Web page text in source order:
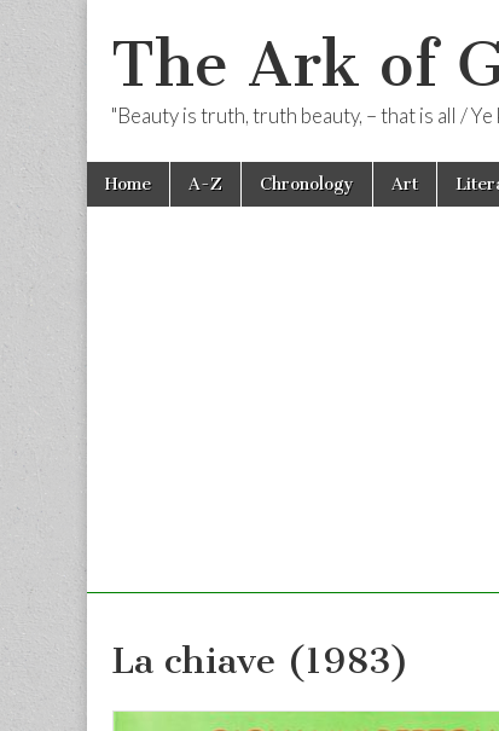
The Ark of
"Beauty is truth, truth beauty, – that is all /
Main
menu
Skip
Home A-Z Chronology Art
La chiave (1983)